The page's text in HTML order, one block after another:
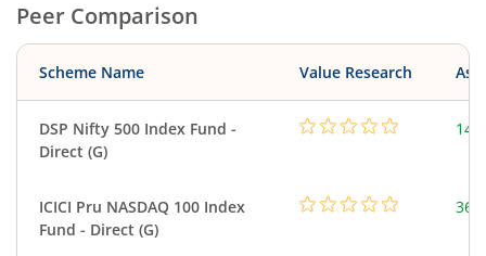
Peer Comparison
Scheme Name Value Research
DSP Nifty 500 Index Fund -
Direct (G)
ICICI Pru NASDAQ 100 Index
Fund - Direct (G)